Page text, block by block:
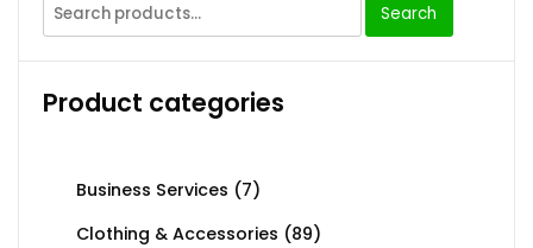
Search
Product categories
Business Services (7)
Clothing & Accessories (89)